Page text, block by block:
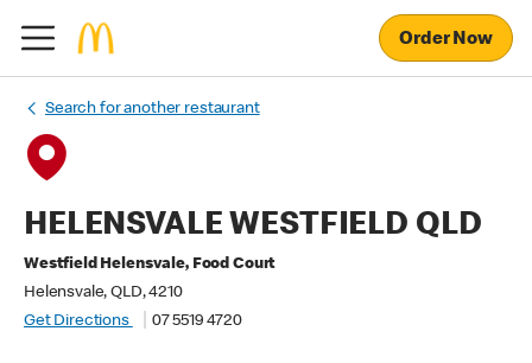
Order Now
Search for another restaurant
HELENSVALE WESTFIELD QLD
Westfield Helensvale, Food Court
Helensvale, QLD, 4210
Get Directions
07 5519 4720